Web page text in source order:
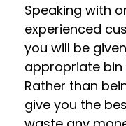
Speaking with
experienced
you will be
appropriate
Rather than
give you the